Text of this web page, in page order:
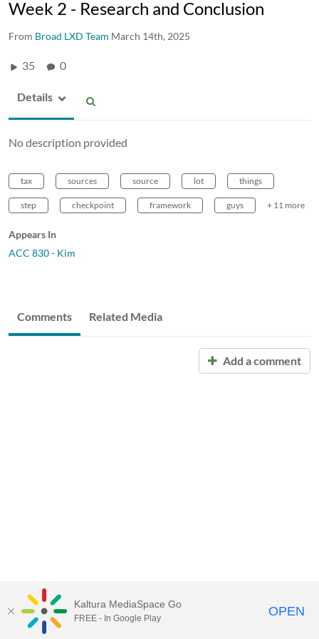
Week 2 - Research and Conclusion
From Broad LXD Team March 14th, 2025
35 0
Details
No description provided
tax sources source lot things
step checkpoint framework guys + 11 more
Appears In
ACC 830 - Kim
Comments Related Media
Add a comment
Kaltura MediaSpace Go
FREE - In Google Play OPEN